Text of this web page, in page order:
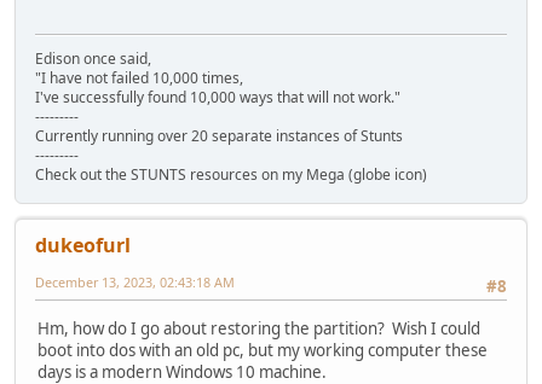
Edison once said,
"I have not failed 10,000 times,
I've successfully found 10,000 ways that will not work."
---------
Currently running over 20 separate instances of Stunts
---------
Check out the STUNTS resources on my Mega (globe icon)
dukeofurl
#8
December 13, 2023, 02:43:18 AM
Hm, how do I go about restoring the partition? Wish I could
boot into dos with an old pc, but my working computer these
days is a modern Windows 10 machine.